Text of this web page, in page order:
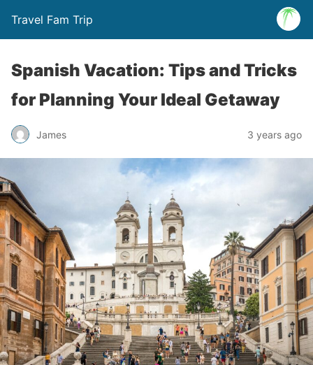
Travel Fam Trip
Spanish Vacation: Tips and Tricks
for Planning Your Ideal Getaway
James 3 years ago